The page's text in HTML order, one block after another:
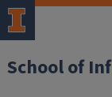
School of